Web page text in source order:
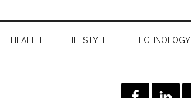
HEALTH LIFESTYLE TECHNOLOGY